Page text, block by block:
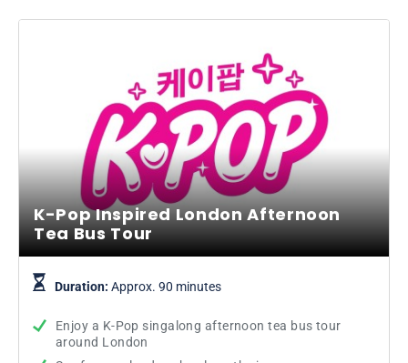
K-Pop Inspired London Afternoon
Tea Bus Tour
Duration: Approx. 90 minutes
Enjoy a K-Pop singalong afternoon tea bus tour
around London